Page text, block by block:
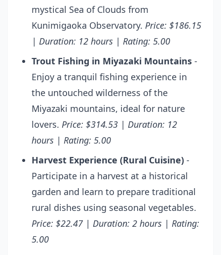
mystical Sea of Clouds from
Kunimigaoka Observatory. Price: $186.15
| Duration: 12 hours | Rating: 5.00
Trout Fishing in Miyazaki Mountains -
Enjoy a tranquil fishing experience in
the untouched wilderness of the
Miyazaki mountains, ideal for nature
lovers. Price: $314.53 | Duration: 12
hours | Rating: 5.00
Harvest Experience (Rural Cuisine) -
Participate in a harvest at a historical
garden and learn to prepare traditional
rural dishes using seasonal vegetables.
Price: $22.47 | Duration: 2 hours | Rating:
5.00